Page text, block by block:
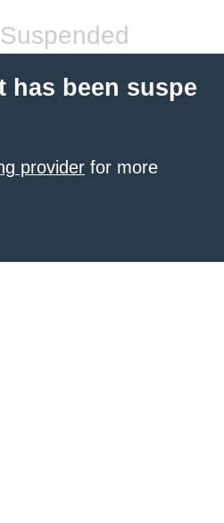
has been suspe
provider for more